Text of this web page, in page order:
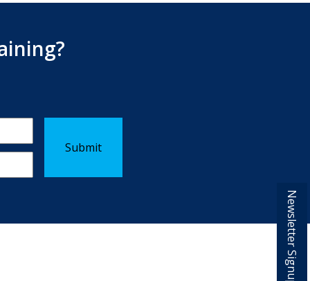
Newsletter Signup